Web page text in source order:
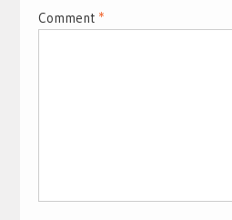
Comment *